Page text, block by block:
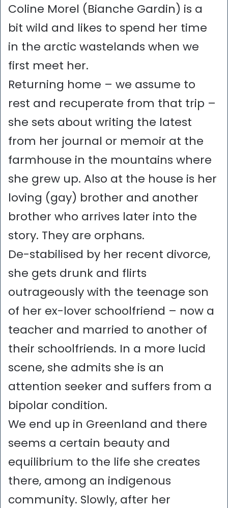
Coline Morel (Bianche Gardin) is a
bit wild and likes to spend her time
in the arctic wastelands when we
first meet her.
Returning home – we assume to
rest and recuperate from that trip –
she sets about writing the latest
from her journal or memoir at the
farmhouse in the mountains where
she grew up. Also at the house is her
loving (gay) brother and another
brother who arrives later into the
story. They are orphans.
De-stabilised by her recent divorce,
she gets drunk and flirts
outrageously with the teenage son
of her ex-lover schoolfriend – now a
teacher and married to another of
their schoolfriends. In a more lucid
scene, she admits she is an
attention seeker and suffers from a
bipolar condition.
We end up in Greenland and there
seems a certain beauty and
equilibrium to the life she creates
there, among an indigenous
community. Slowly, after her